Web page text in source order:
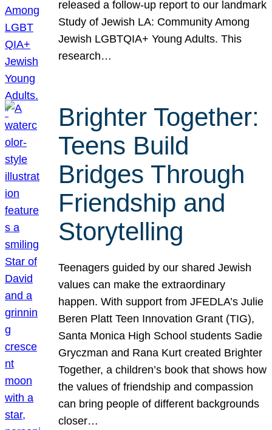
released a follow-up report to our landmark
Study of Jewish LA: Community Among
Jewish LGBTQIA+ Young Adults. This
research…
Brighter Together:
Teens Build
Bridges Through
Friendship and
Storytelling
Teenagers guided by our shared Jewish
values can make the extraordinary
happen. With support from JFEDLA’s Julie
Beren Platt Teen Innovation Grant (TIG),
Santa Monica High School students Sadie
Gryczman and Rana Kurt created Brighter
Together, a children’s book that shows how
the values of friendship and compassion
can bring people of different backgrounds
closer…